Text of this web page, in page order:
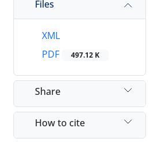
Files
XML
PDF
497.12 K
Share
How to cite